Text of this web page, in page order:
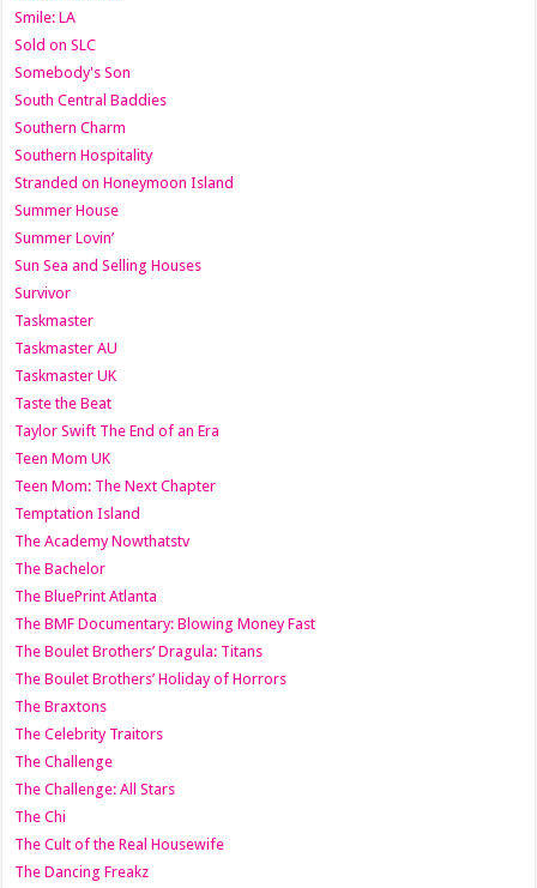
Smile: LA
Sold on SLC
Somebody's Son
South Central Baddies
Southern Charm
Southern Hospitality
Stranded on Honeymoon Island
Summer House
Summer Lovin’
Sun Sea and Selling Houses
Survivor
Taskmaster
Taskmaster AU
Taskmaster UK
Taste the Beat
Taylor Swift The End of an Era
Teen Mom UK
Teen Mom: The Next Chapter
Temptation Island
The Academy Nowthatstv
The Bachelor
The BluePrint Atlanta
The BMF Documentary: Blowing Money Fast
The Boulet Brothers’ Dragula: Titans
The Boulet Brothers’ Holiday of Horrors
The Braxtons
The Celebrity Traitors
The Challenge
The Challenge: All Stars
The Chi
The Cult of the Real Housewife
The Dancing Freakz